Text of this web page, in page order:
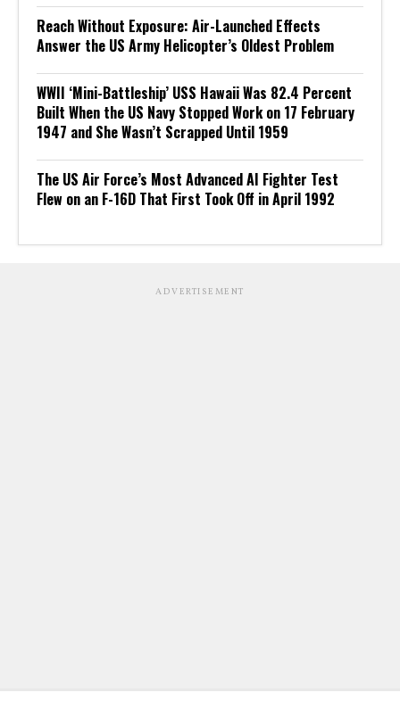
Reach Without Exposure: Air-Launched Effects
Answer the US Army Helicopter’s Oldest Problem
WWII ‘Mini-Battleship’ USS Hawaii Was 82.4 Percent
Built When the US Navy Stopped Work on 17 February
1947 and She Wasn’t Scrapped Until 1959
The US Air Force’s Most Advanced AI Fighter Test
Flew on an F-16D That First Took Off in April 1992
ADVERTISEMENT